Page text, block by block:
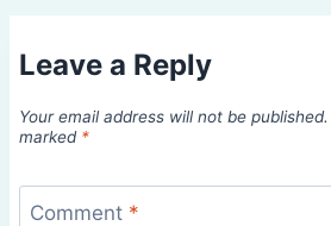
Leave a Reply
Your email address will not be published.
marked *
Comment *